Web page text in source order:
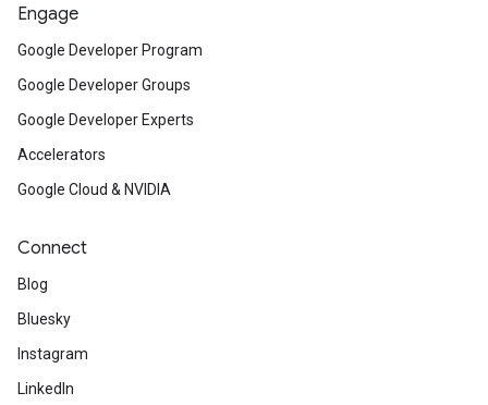
Engage
Google Developer Program
Google Developer Groups
Google Developer Experts
Accelerators
Google Cloud & NVIDIA
Connect
Blog
Bluesky
Instagram
LinkedIn